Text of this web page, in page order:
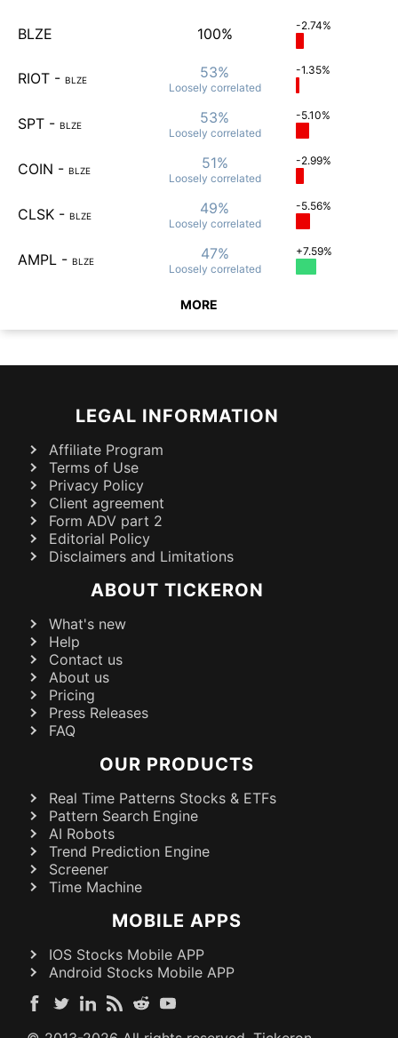
BLZE 100% -2.74%
RIOT - BLZE 53%
Loosely correlated
-1.35%
SPT - BLZE 53%
Loosely correlated
-5.10%
COIN - BLZE 51%
Loosely correlated
-2.99%
CLSK - BLZE 49%
Loosely correlated
-5.56%
AMPL - BLZE 47%
Loosely correlated
+7.59%
MORE
LEGAL INFORMATION
Affiliate Program
Terms of Use
Privacy Policy
Client agreement
Form ADV part 2
Editorial Policy
Disclaimers and Limitations
ABOUT TICKERON
What's new
Help
Contact us
About us
Pricing
Press Releases
FAQ
OUR PRODUCTS
Real Time Patterns Stocks & ETFs
Pattern Search Engine
AI Robots
Trend Prediction Engine
Screener
Time Machine
MOBILE APPS
IOS Stocks Mobile APP
Android Stocks Mobile APP